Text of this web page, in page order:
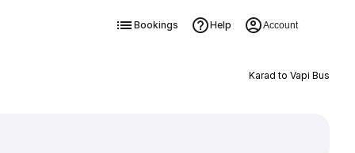
Bookings Help Account
Karad to Vapi Bus